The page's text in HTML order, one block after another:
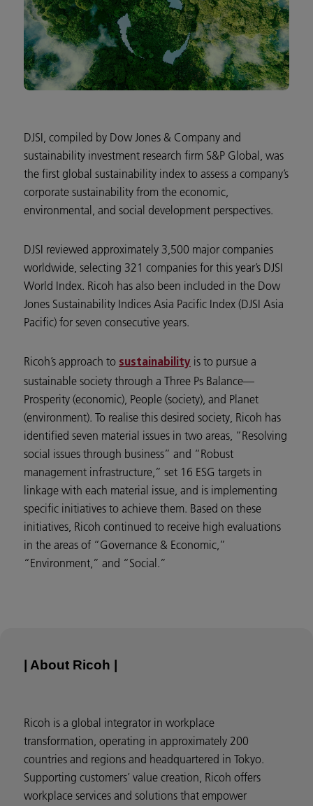
DJSI, compiled by Dow Jones & Company and
sustainability investment research firm S&P Global, was
the first global sustainability index to assess a company’s
corporate sustainability from the economic,
environmental, and social development perspectives.
DJSI reviewed approximately 3,500 major companies
worldwide, selecting 321 companies for this year’s DJSI
World Index. Ricoh has also been included in the Dow
Jones Sustainability Indices Asia Pacific Index (DJSI Asia
Pacific) for seven consecutive years.
Ricoh’s approach to sustainability is to pursue a
sustainable society through a Three Ps Balance—
Prosperity (economic), People (society), and Planet
(environment). To realise this desired society, Ricoh has
identified seven material issues in two areas, “Resolving
social issues through business” and “Robust
management infrastructure,” set 16 ESG targets in
linkage with each material issue, and is implementing
specific initiatives to achieve them. Based on these
initiatives, Ricoh continued to receive high evaluations
in the areas of “Governance & Economic,”
“Environment,” and “Social.”
| About Ricoh |
Ricoh is a global integrator in workplace
transformation, operating in approximately 200
countries and regions and headquartered in Tokyo.
Supporting customers’ value creation, Ricoh offers
workplace services and solutions that empower